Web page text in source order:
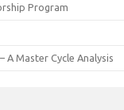
Program
Master Cycle Analysis